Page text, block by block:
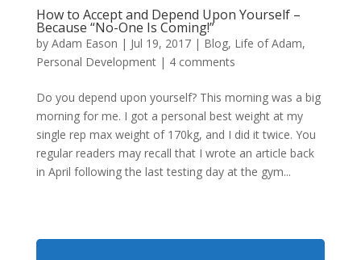
How to Accept and Depend Upon Yourself –
Because “No-One Is Coming!”
by Adam Eason | Jul 19, 2017| Blog, Life of Adam,
Personal Development| 4 comments
Do you depend upon yourself? This morning was a big
morning for me. I got a personal best weight at my
single rep max weight of 170kg, and I did it twice. You
regular readers may recall that I wrote an article back
in April following the last testing day at the gym...